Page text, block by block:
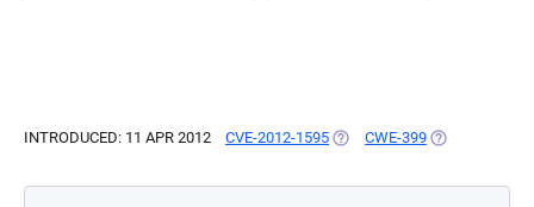
INTRODUCED: 11 APR 2012 CVE-2012-1595 (OPENS IN A NEW TAB)
CWE-399 (OPENS IN A